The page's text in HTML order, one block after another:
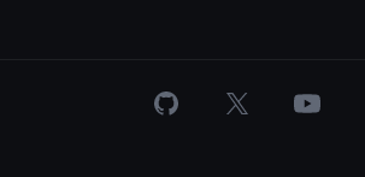
GitHub X Youtube